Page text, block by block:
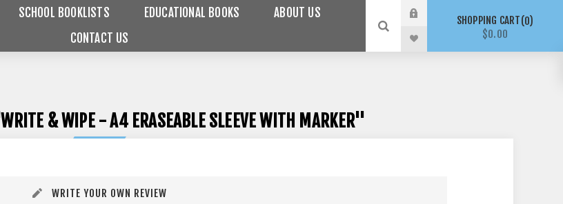
SCHOOL BOOKLISTS EDUCATIONAL BOOKS
ABOUT US
CONTACT US
SHOPPING CART 0
$0.00
WRITE & WIPE - A4 ERASEABLE SLEEVE WITH MARKER
WRITE YOUR OWN REVIEW